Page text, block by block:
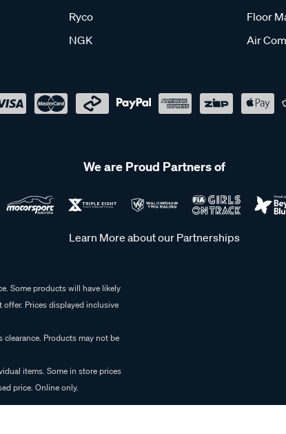
Ryco
NGK
Floor
Air
We are Proud Partners of
Learn More about our Partnerships
Some products will have likely
Prices displayed inclusive
Products may not be
items. Some in store prices
price. Online only.